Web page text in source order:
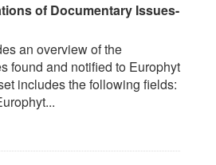
of Documentary Issues-
an overview of the
found and notified to Europhyt
includes the following fields: